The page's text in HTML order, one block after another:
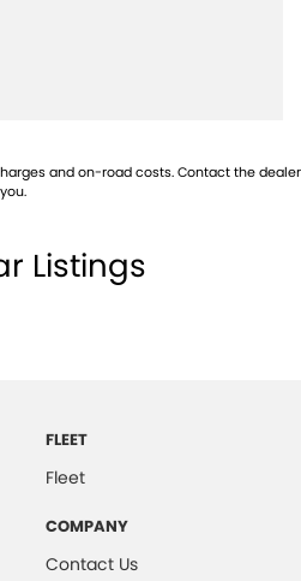
and on-road costs. Contact the dealer
Listings
FLEET
Fleet
COMPANY
Contact Us